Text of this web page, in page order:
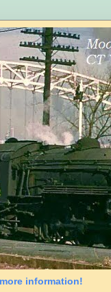
information!